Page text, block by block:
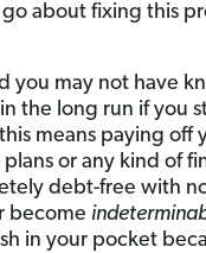
about fixing this
you may not have
the long run if you
means paying off
or any kind of
debt-free with
become
in your pocket